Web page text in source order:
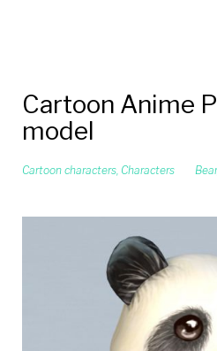
Cartoon Anime
model
Cartoon characters, Characters Bear